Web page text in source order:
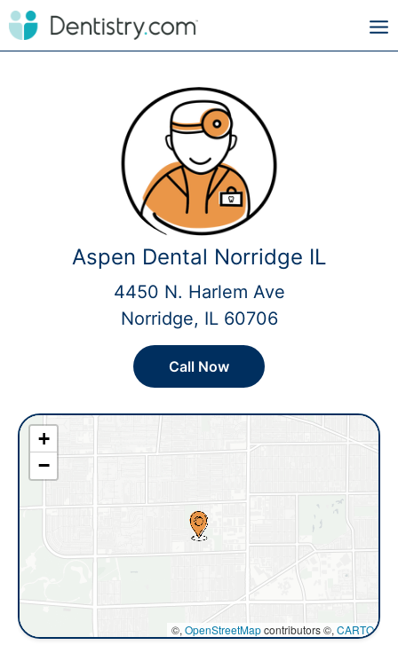
Aspen Dental Norridge IL
4450 N. Harlem Ave
Norridge, IL 60706
Call Now
+
−
©, OpenStreetMapcontributors ©, CARTO